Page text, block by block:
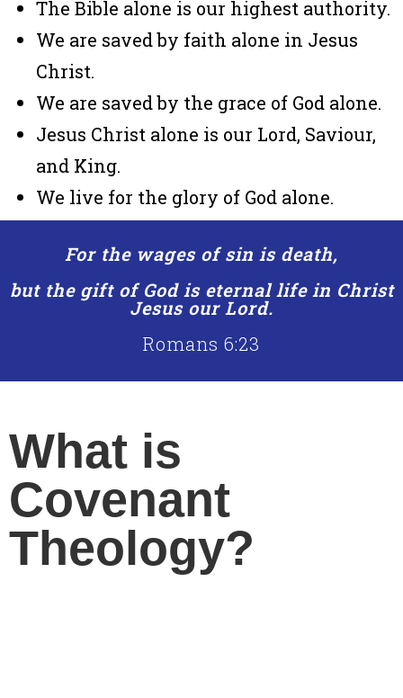
The Bible alone is our highest authority.
We are saved by faith alone in Jesus
Christ.
We are saved by the grace of God alone.
Jesus Christ alone is our Lord, Saviour,
and King.
We live for the glory of God alone.
For the wages of sin is death,
but the gift of God is eternal life in Christ
Jesus our Lord.
Romans 6:23
What is
Covenant
Theology?